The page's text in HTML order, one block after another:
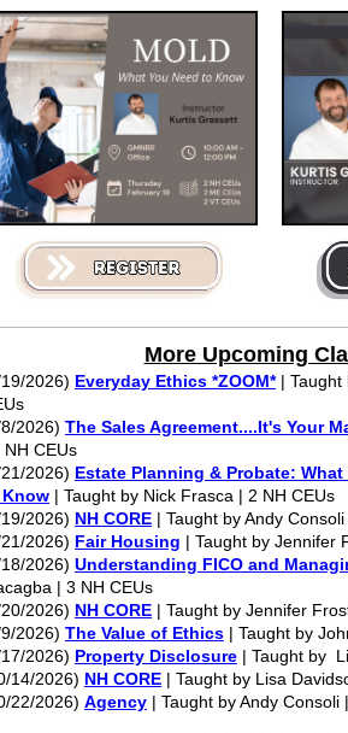
More Upcoming
2026) Everyday Ethics *ZOOM*| Taught
2026) The Sales Agreement....It's Your
NH CEUs
2026) Estate Planning & Probate: What
| Taught by Nick Frasca | 2 NH CEUs
2026) NH CORE | Taught by Andy
2026) Fair Housing | Taught by Jennifer
2026) Understanding FICO and
| 3 NH CEUs
2026) NH CORE | Taught by Jennifer
2026) The Value of Ethics | Taught by
2026) Property Disclosure | Taught by
14/2026) NH CORE | Taught by Lisa
22/2026) Agency | Taught by Andy Consoli